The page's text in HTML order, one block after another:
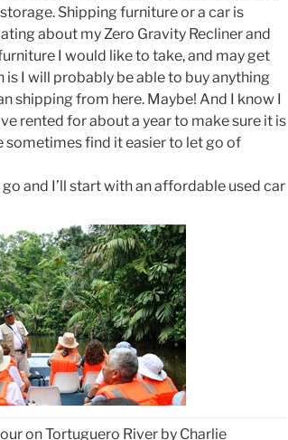
Shipping furniture or a car is
about my Zero Gravity Recliner and
I would like to take, and may get
I will probably be able to buy anything
shipping from here. Maybe! And I know I
rented for about a year to make sure it is
sometimes find it easier to let go of
and I’ll start with an affordable used car
on Tortuguero River by Charlie